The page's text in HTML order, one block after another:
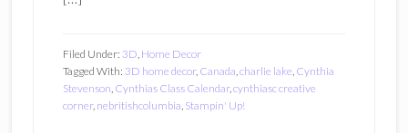
Filed Under: 3D, Home Decor
Tagged With: 3D home decor, Canada,charlie lake, Cynthia
Stevenson, Cynthias Class Calendar,cynthiasc creative
corner, nebritishcolumbia, Stampin' Up!